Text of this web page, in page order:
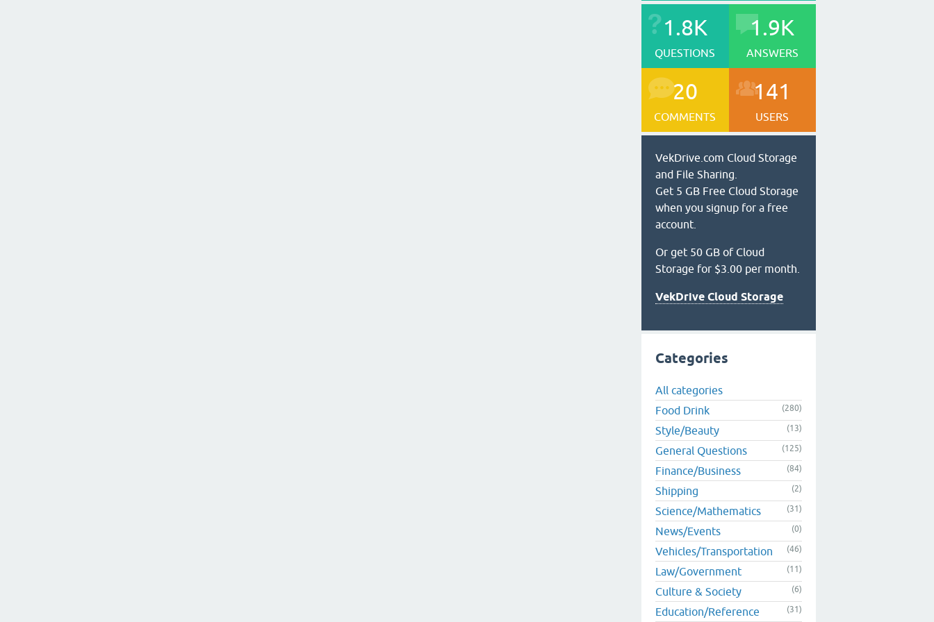
1.8K
QUESTIONS
1.9K
ANSWERS
20
COMMENTS
141
USERS
VekDrive.com Cloud Storage
and File Sharing.
Get 5 GB Free Cloud Storage
when you signup for a free
account.
Or get 50 GB of Cloud
Storage for $3.00 per month.
VekDrive Cloud Storage
Categories
All categories
Food Drink
(280)
Style/Beauty (13)
General Questions (125)
Finance/Business (84)
Shipping (2)
Science/Mathematics (31)
News/Events (0)
Vehicles/Transportation (46)
Law/Government (11)
Culture & Society (6)
Education/Reference (31)